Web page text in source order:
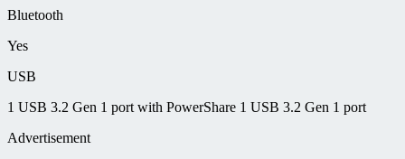
Bluetooth
Yes
USB
1 USB 3.2 Gen 1 port with PowerShare 1 USB 3.2 Gen 1 port
Advertisement